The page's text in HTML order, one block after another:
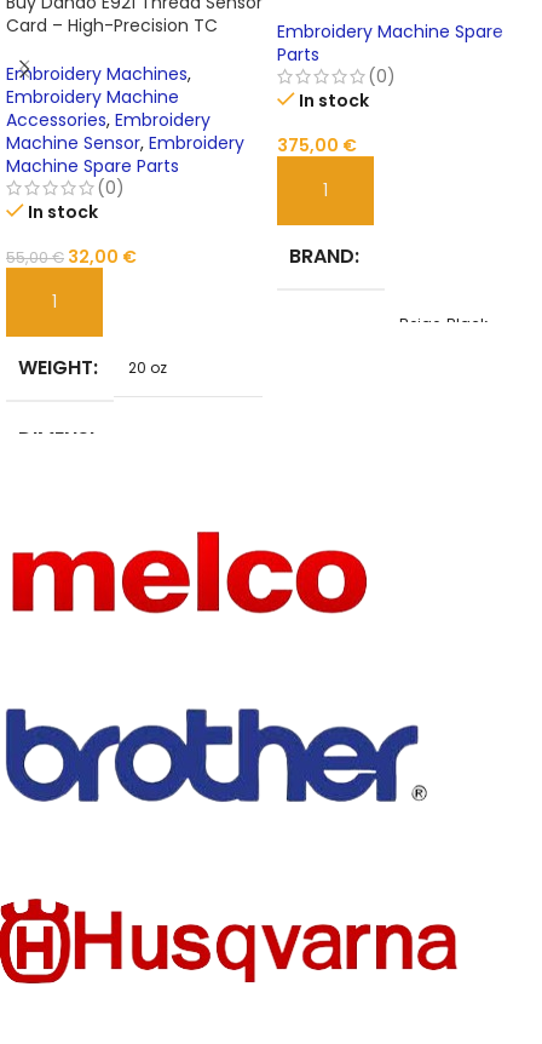
Card – High-Precision TC
Embroidery Machine Control
Systems Online
Embroidery Machines,
Embroidery Machine
Accessories, Embroidery
Machine Sensor, Embroidery
Machine Spare Parts
(0)
In stock
55,00€ 32,00 €
ADD TO CART
WEIGHT 20 oz
DIMENSI
NAME
NoEnName_Null
spare parts
TYPE
Thread Sensor
Card
Embroidery Machine Spare
Parts
(0)
In stock
375,00 €
ADD TO CART
BRAND
Beige ,Black